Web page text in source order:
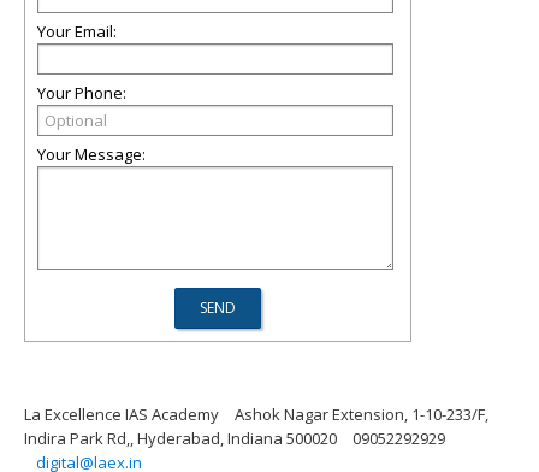
Your Email:
Your Phone:
Your Message:
La Excellence IAS Academy
Ashok Nagar Extension, 1-10-233/F,
Indira Park Rd,, Hyderabad, Indiana 500020
09052292929
digital@laex.in